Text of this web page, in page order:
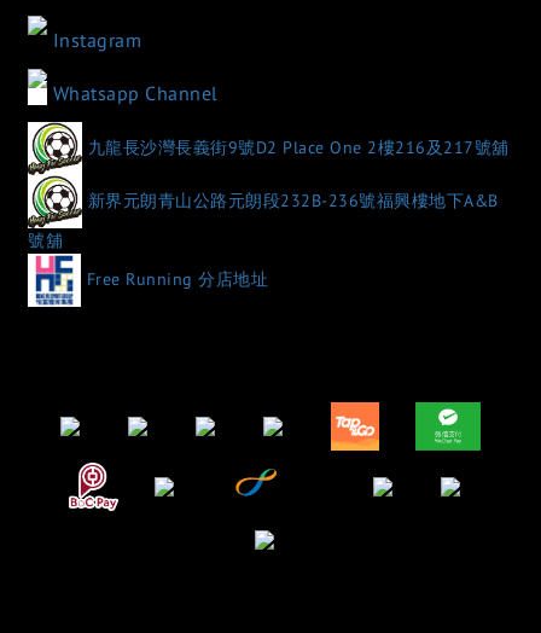
Instagram
Whatsapp Channel
九龍長沙灣長義街9號D2 Place One 2樓216及217號舖
新界元朗青山公路元朗段232B-236號福興樓地下A&B
號舖
Free Running 分店地址